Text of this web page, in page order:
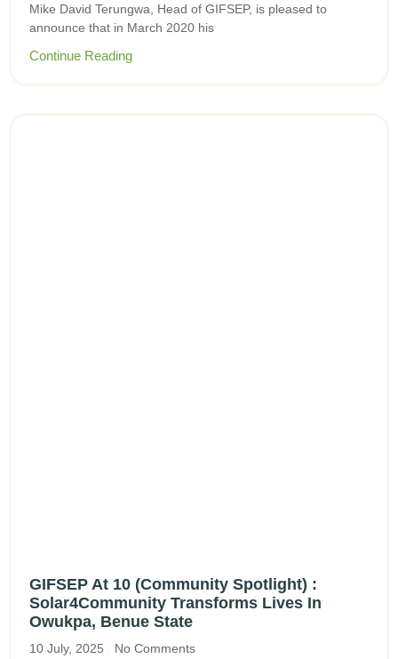
Mike David Terungwa, Head of GIFSEP, is pleased to
announce that in March 2020 his
Continue Reading
GIFSEP At 10 (Community Spotlight) :
Solar4Community Transforms Lives In
Owukpa, Benue State
10 July, 2025 No Comments